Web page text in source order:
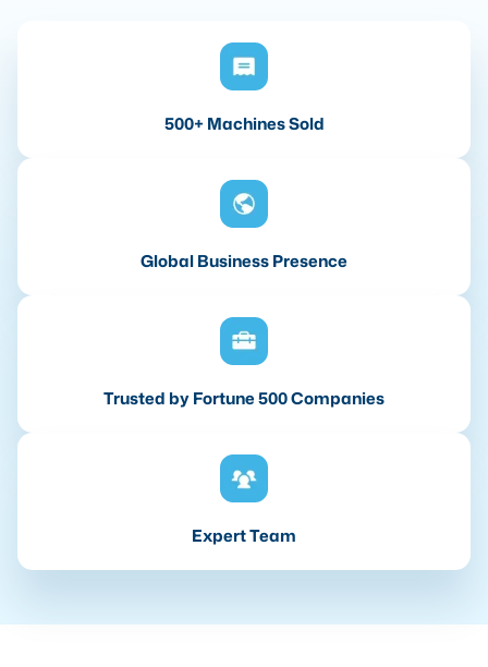
500+ Machines Sold
Global Business Presence
Trusted by Fortune 500 Companies
Expert Team